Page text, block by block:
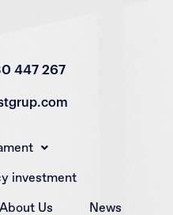
447 267
investment
About Us News